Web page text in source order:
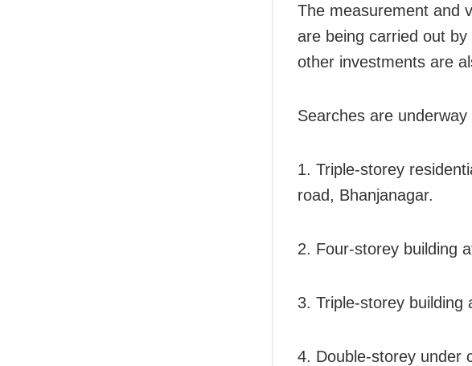
The measurement and
are being carried out by
other investments are
Searches are
1. Triple-storey
road, Bhanjanagar.
2. Four-storey building
3. Triple-storey building
4. Double-storey under